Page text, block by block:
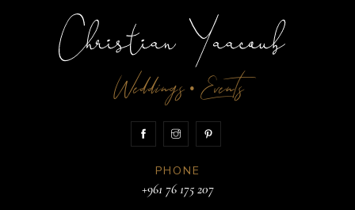
Weddings•Events
PHONE
+961 76 175 207